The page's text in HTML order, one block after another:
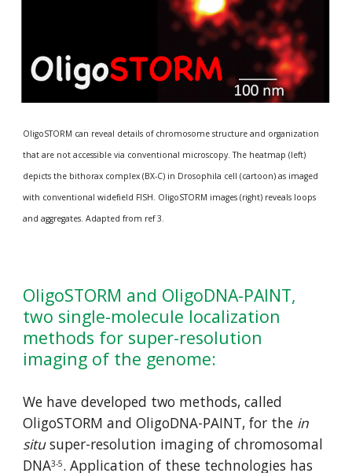
OligoSTORM can reveal details of chromosome structure and organization
that are not accessible via conventional microscopy. The heatmap (left)
depicts the bithorax complex (BX-C) in Drosophila cell (cartoon) as imaged
with conventional widefield FISH. OligoSTORM images (right) reveals loops
and aggregates. Adapted from ref 3.
OligoSTORM and OligoDNA-PAINT,
two single-molecule localization
methods for
imaging of the genome:
We have developed two methods, called
OligoSTORM and OligoDNA-PAINT, for the in
situ super-resolution imaging of chromosomal
DNA3-5. Application of these technologies has